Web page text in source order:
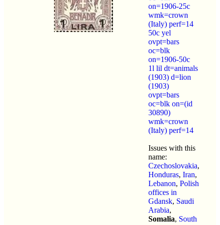
on=1906-25c
wmk=crown
(Italy) perf=14
50c yel
ovpt=bars
oc=blk
on=1906-50c
1l lil dt=animals
(1903) d=lion
(1903)
ovpt=bars
oc=blk on=(id
30890)
wmk=crown
(Italy) perf=14
Issues with this
name:
Czechoslovakia,
Honduras, Iran,
Lebanon, Polish
offices in
Gdansk, Saudi
Arabia,
Somalia, South